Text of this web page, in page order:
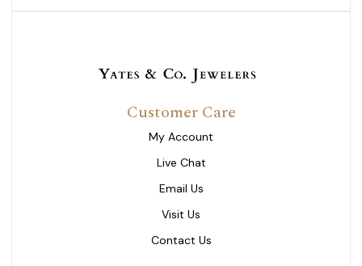
Customer Care
My Account
Live Chat
Email Us
Visit Us
Contact Us